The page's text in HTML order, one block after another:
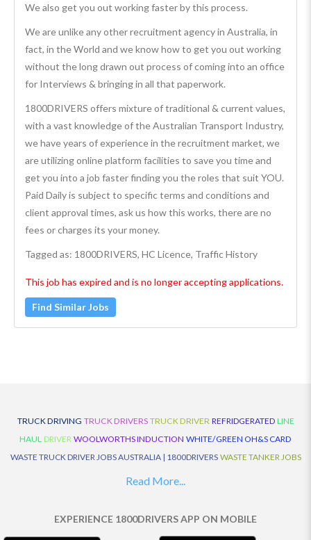
We also get you out working faster by this process.
We are unlike any other recruitment agency in Australia, in
fact, in the World and we know how to get you out working
without the long drawn out process of coming into an office
for Interviews & bringing in all that paperwork.
1800DRIVERS offers mixture of traditional & current values,
with a vast knowledge of the Australian Transport Industry,
we have years of experience in the recruitment market, we
are utilizing online platform facilities to save you time and
get you into a job faster finding you the roles that suit YOU.
Paid Daily is subject to specific terms and conditions and
client approval times, ask us how this works, there are no
fees or charges its your money.
Tagged as: 1800DRIVERS, HC Licence, Traffic History
This job has expired and is no longer accepting applications.
Find Similar Jobs
TRUCK DRIVING TRUCK DRIVERS TRUCK DRIVER REFRIDGERATED LINE
HAUL DRIVER WOOLWORTHS INDUCTION WHITE/GREEN OH&S CARD
WASTE TRUCK DRIVER JOBS AUSTRALIA | 1800DRIVERS WASTE TANKER JOBS
Read More...
EXPERIENCE 1800DRIVERS APP ON MOBILE